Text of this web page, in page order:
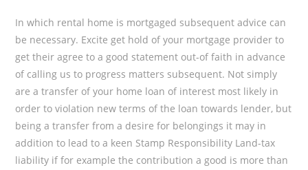
In which rental home is mortgaged subsequent advice can
be necessary. Excite get hold of your mortgage provider to
get their agree to a good statement out-of faith in advance
of calling us to progress matters subsequent. Not simply
are a transfer of your home loan of interest most likely in
order to violation new terms of the loan towards lender, but
being a transfer from a desire for belongings it may in
addition to lead to a keen Stamp Responsibility Land-tax
liability if for example the contribution a good is more than